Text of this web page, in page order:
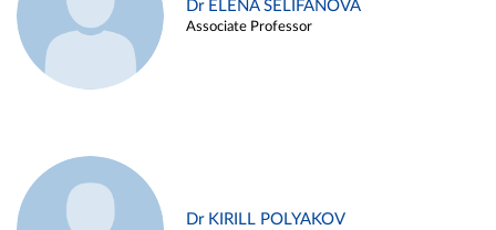
Dr ELENA SELIFANOVA
Associate Professor
Dr KIRILL POLYAKOV